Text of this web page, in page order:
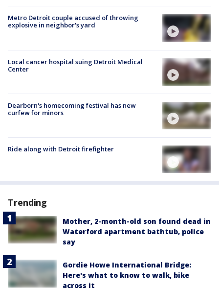
Metro Detroit couple accused of throwing
explosive in neighbor's yard
Local cancer hospital suing Detroit Medical
Center
Dearborn's homecoming festival has new
curfew for minors
Ride along with Detroit firefighter
Trending
Mother, 2-month-old son found dead in
Waterford apartment bathtub, police
say
Gordie Howe International Bridge:
Here's what to know to walk, bike
across it